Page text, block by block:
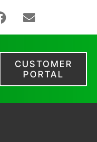
CUSTOMER
PORTAL